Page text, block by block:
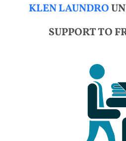
KLEN LAUNDRO
SUPPORT TO